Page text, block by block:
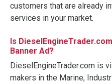
customers that are already
services in your market.
Is
Banner Ad?
DieselEngineTrader.com is
makers in the Marine,